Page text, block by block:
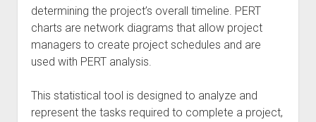
determining the project’s overall timeline. PERT
charts are network diagrams that allow project
managers to create project schedules and are
used with PERT analysis.
This statistical tool is designed to analyze and
represent the tasks required to complete a project,